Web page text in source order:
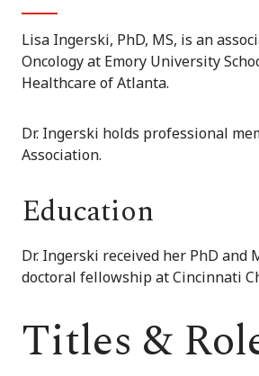
Lisa Ingerski, PhD, MS, is an
Oncology at Emory University
Healthcare of Atlanta.
Dr. Ingerski holds professional
Association.
Education
Dr. Ingerski received her PhD and
doctoral fellowship at Cincinnati
Titles &